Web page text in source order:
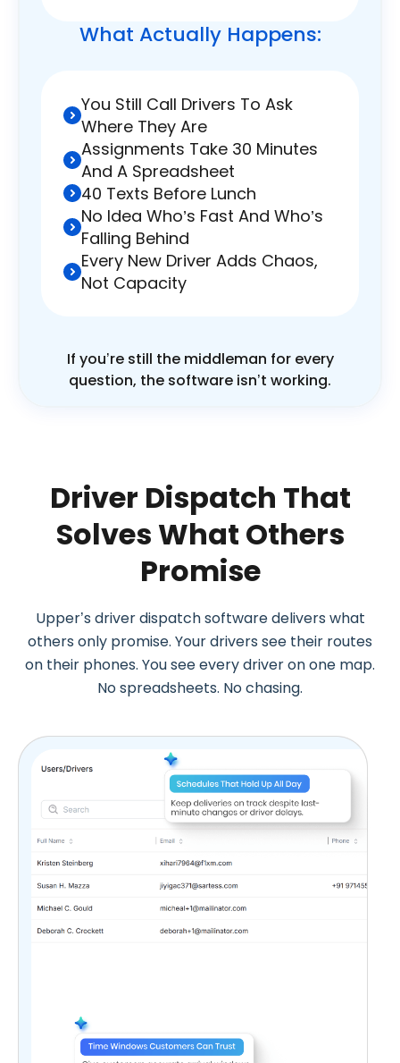
What Actually Happens:
You Still Call Drivers To Ask
Where They Are
Assignments Take 30 Minutes
And A Spreadsheet
40 Texts Before Lunch
No Idea Who’s Fast And Who’s
Falling Behind
Every New Driver Adds Chaos,
Not Capacity
If you’re still the middleman for every
question, the software isn’t working.
Driver Dispatch That
Solves What Others
Promise
Upper’s driver dispatch software delivers what
others only promise. Your drivers see their routes
on their phones. You see every driver on one map.
No spreadsheets. No chasing.